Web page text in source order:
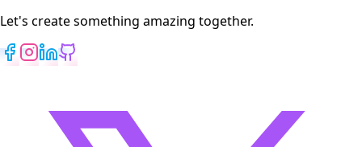
Let's create something amazing together.